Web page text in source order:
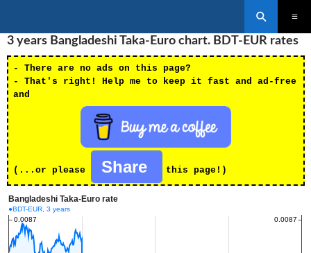
TO
CONTENT
3 years Bangladeshi Taka-Euro chart. BDT-EUR rates
- There are no ads on this page?
- That's right! Help me to keep it fast and ad-free
and
(...or please Share this page!)